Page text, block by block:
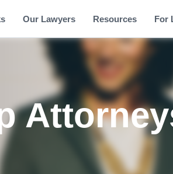
Our Lawyers Resources For